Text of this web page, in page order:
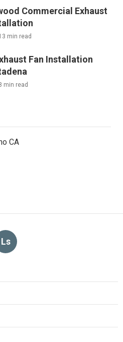
Commercial Exhaust
min read
Fan Installation
min read
CA
Ls